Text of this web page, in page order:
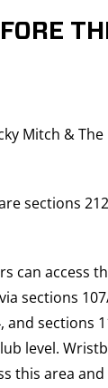
Mitch &
sections
can access
sections
and sections
level.
this area